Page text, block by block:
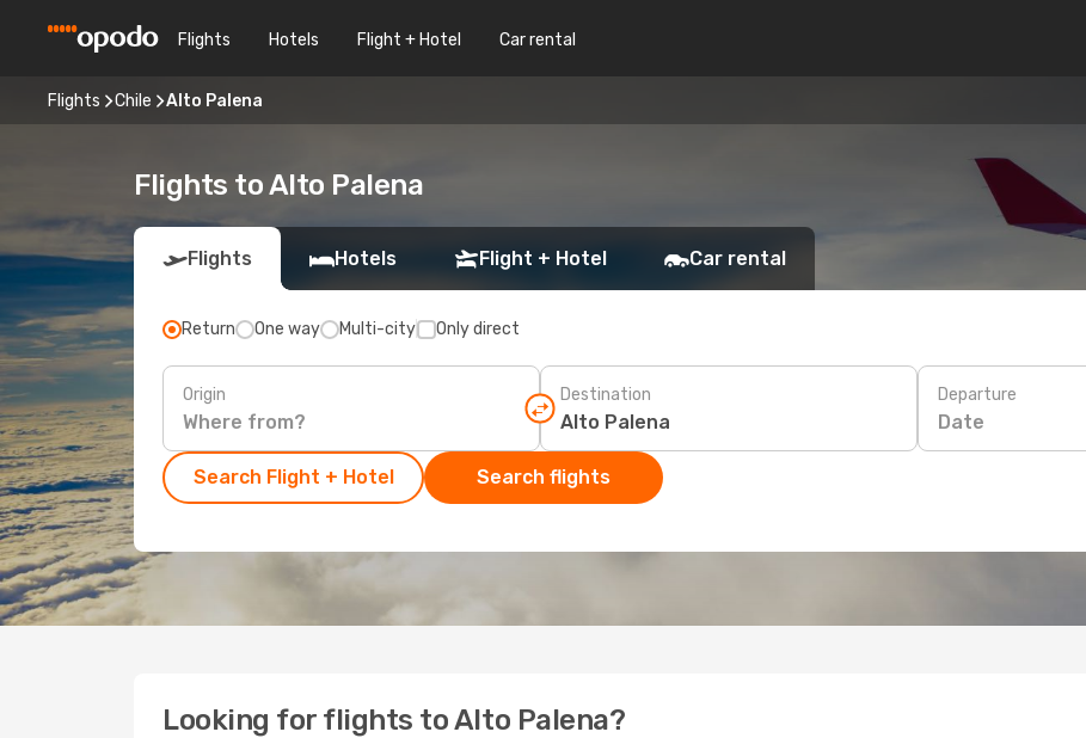
Flights Hotels Flight + Hotel Car rental
Flights Chile Alto Palena
Flights to Alto Palena
Flights Hotels Flight + Hotel Car rental
Return One way Multi-city Only direct
Origin Destination Departure
Date
Search Flight + Hotel Search flights
Looking for flights to Alto Palena?